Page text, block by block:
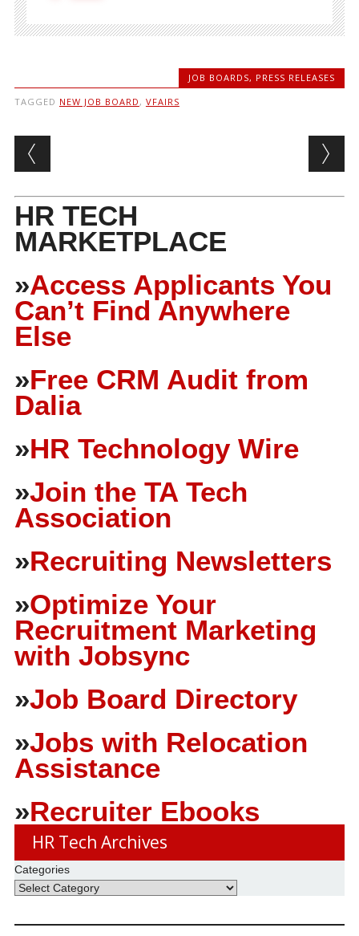
JOB BOARDS, PRESS RELEASES
TAGGED NEW JOB BOARD , VFAIRS
Post navigation
HR TECH
MARKETPLACE
»Access Applicants You
Can’t Find Anywhere
Else
»Free CRM Audit from
Dalia
»HR Technology Wire
»Join the TA Tech
Association
»Recruiting Newsletters
»Optimize Your
Recruitment Marketing
with Jobsync
»Job Board Directory
»Jobs with Relocation
Assistance
»Recruiter Ebooks
HR Tech Archives
Categories